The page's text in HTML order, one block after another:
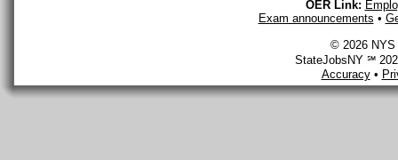
OER Link:
Exam announcements •
© 2026 NYS
StateJobsNY ℠
Accuracy•